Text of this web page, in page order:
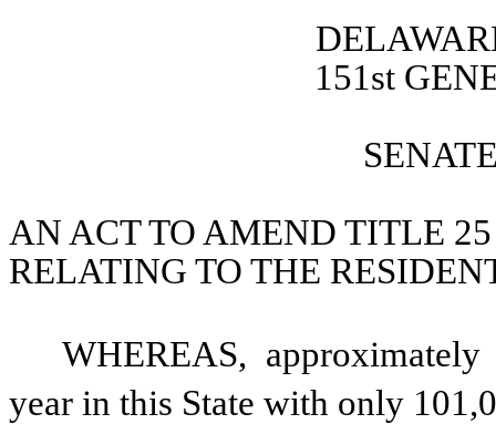
151st
AN ACT TO AMEND TITLE
RELATING TO THE
WHEREAS,
year in this State with only